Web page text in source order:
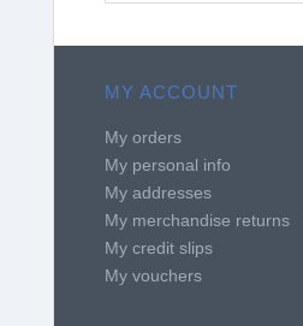
MY ACCOUNT
My orders
My personal info
My addresses
My merchandise returns
My credit slips
My vouchers